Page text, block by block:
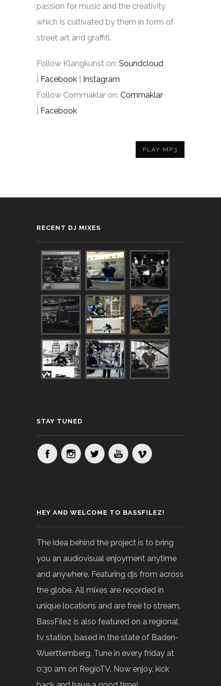
passion for music and the creativity
which is cultivated by them in form of
street art and graffiti.
Follow Klangkunst on: Soundcloud
Facebook
Instagram
Follow Commaklar on: Commaklar
Facebook
PLAY MP3
RECENT DJ MIXES
STAY TUNED
HEY AND WELCOME TO BASSFILEZ!
The idea behind the project is to bring
you an audiovisual enjoyment anytime
and anywhere. Featuring djs from across
the globe. All mixes are recorded in
unique locations and are free to stream.
BassFilez is also featured on a regional
tv station, based in the state of Baden-
Wuerttemberg. Tune in every friday at
0:30 am on RegioTV. Now enjoy, kick